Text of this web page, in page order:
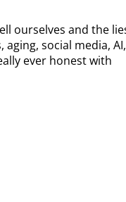
ourselves and the
social media, AI,
ever honest with